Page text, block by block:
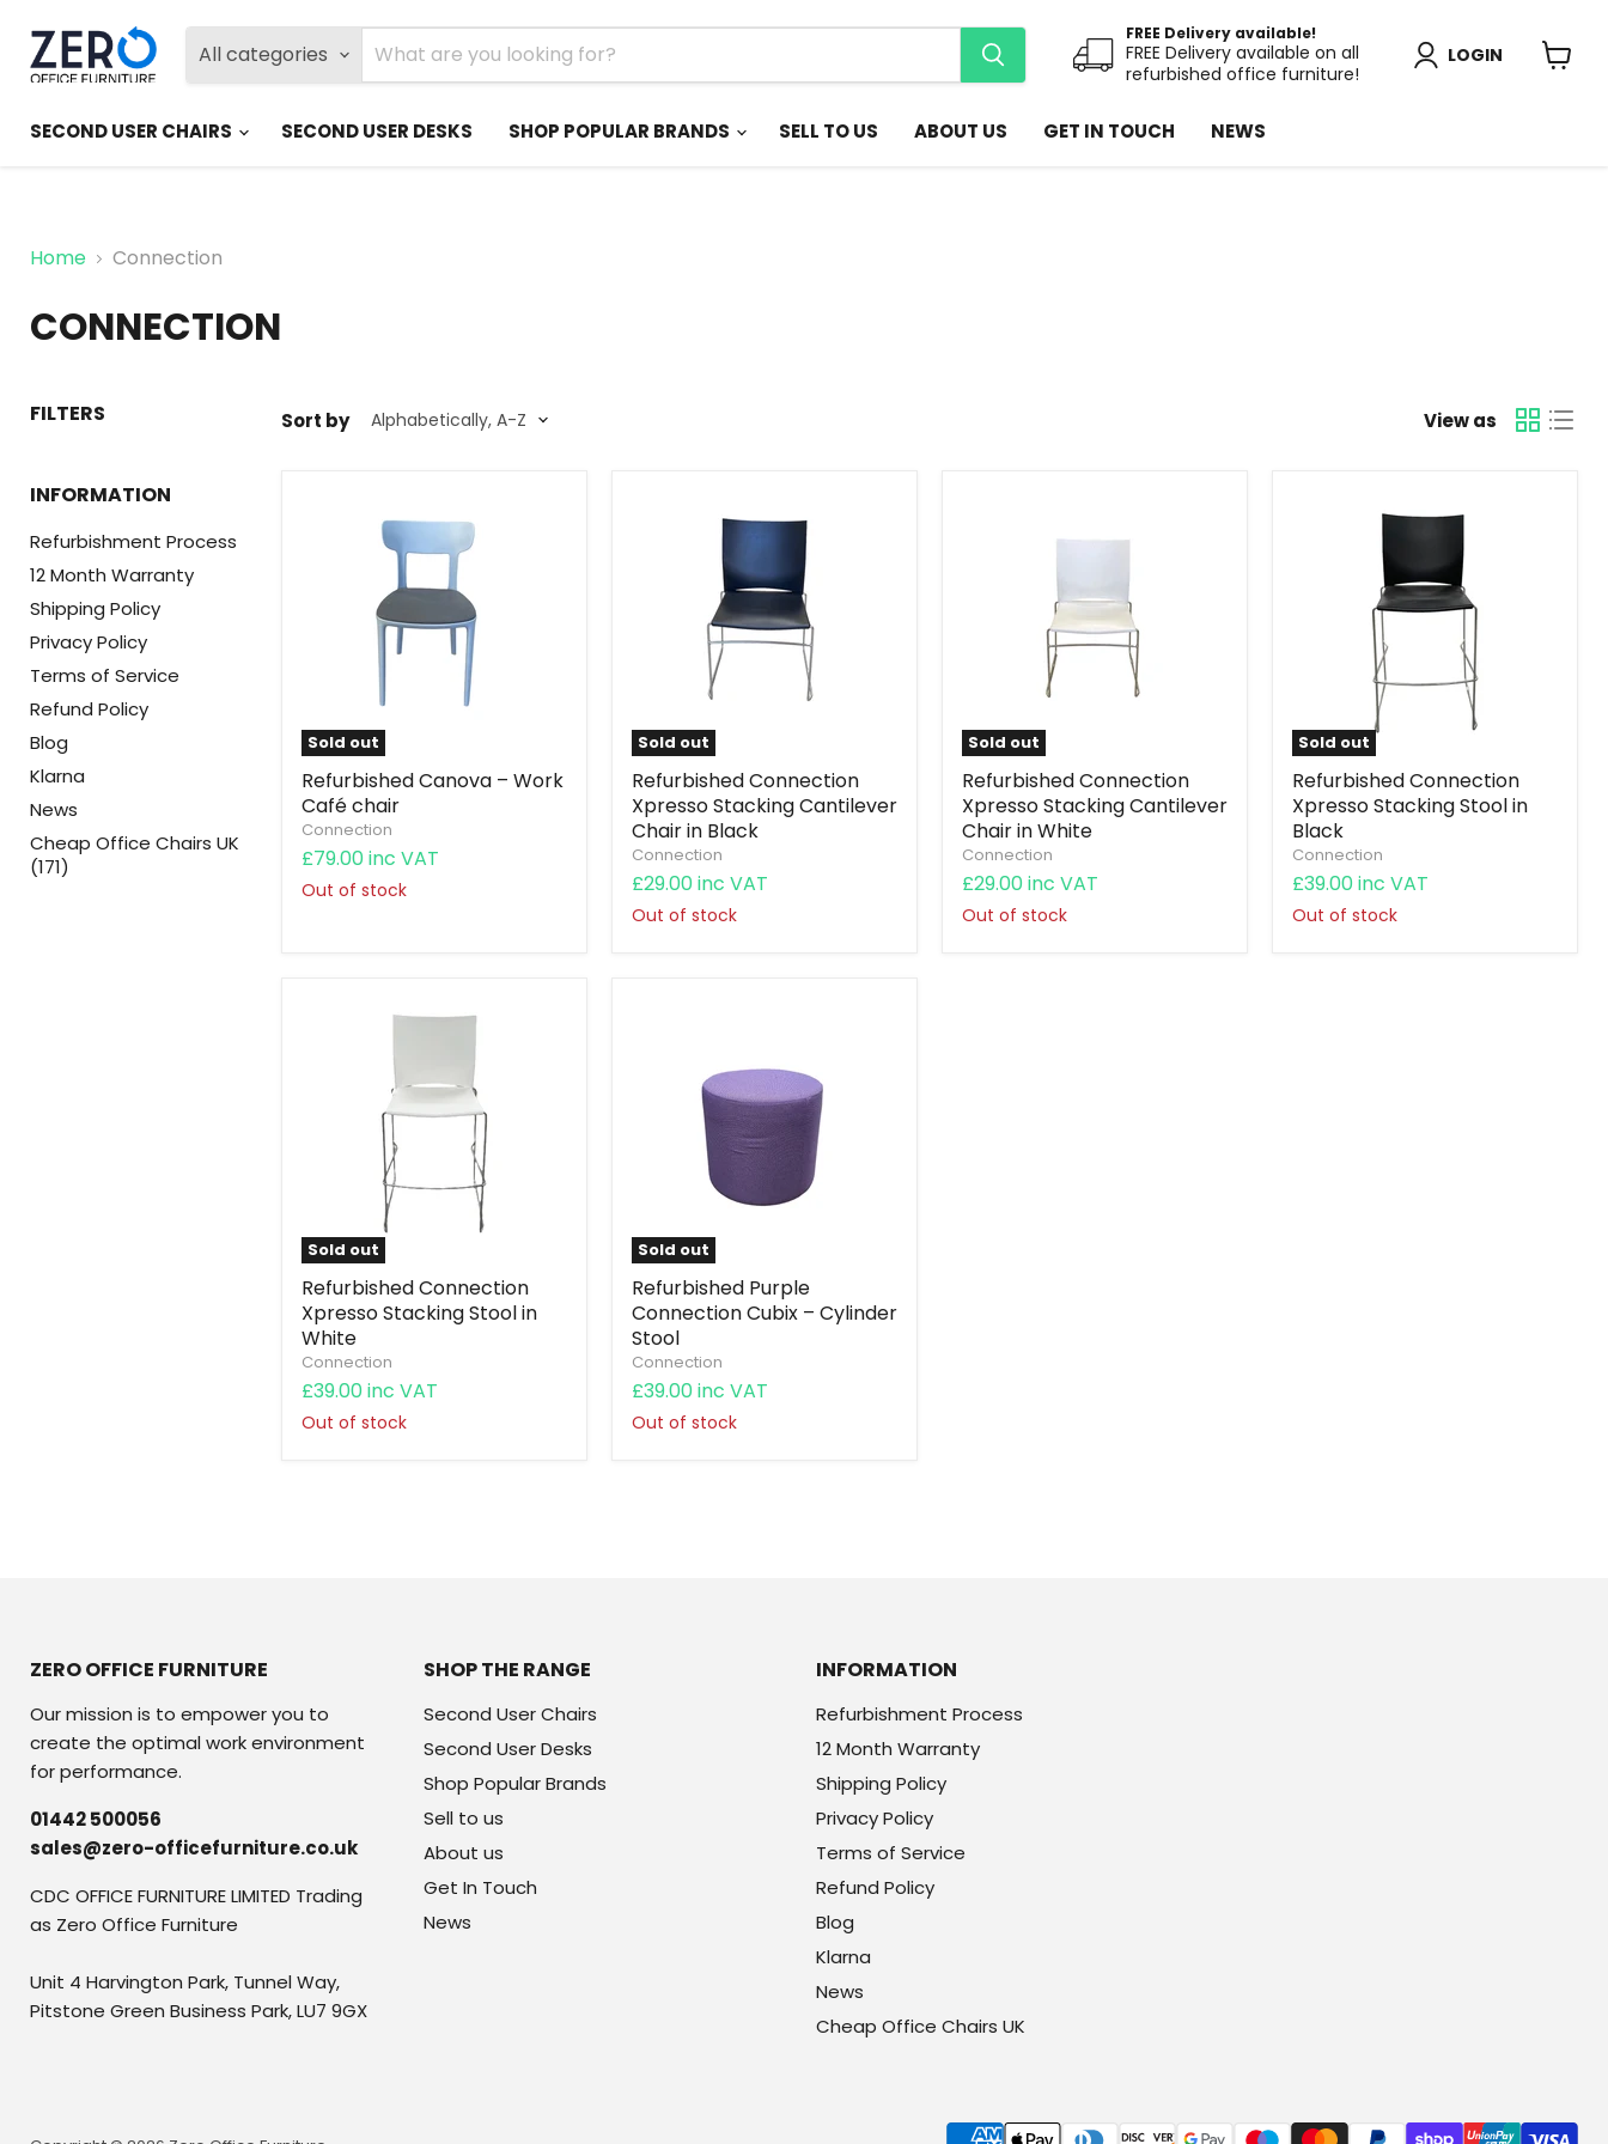
All categories
FREE Delivery available!
FREE Delivery available on all
refurbished office furniture!
LOGIN
View
SECOND USER CHAIRS SECOND USER DESKS SHOP POPULAR BRANDS SELL TO US ABOUT US GET IN TOUCH NEWS
Home Connection
CONNECTION
FILTERS
INFORMATION
Refurbishment Process
12 Month Warranty
Shipping Policy
Privacy Policy
Terms of Service
Refund Policy
Blog
Klarna
News
Cheap Office Chairs UK
(171)
Sort by View as
Sold out
Refurbished Canova – Work
Café chair
Connection
£79.00 inc VAT
Out of stock
Sold out
Refurbished Connection
Xpresso Stacking Cantilever
Chair in Black
Connection
£29.00 inc VAT
Out of stock
Sold out
Refurbished Connection
Xpresso Stacking Cantilever
Chair in White
Connection
£29.00 inc VAT
Out of stock
Sold out
Refurbished Connection
Xpresso Stacking Stool in
Black
Connection
£39.00 inc VAT
Out of stock
Sold out
Refurbished Connection
Xpresso Stacking Stool in
White
Connection
£39.00 inc VAT
Out of stock
Sold out
Refurbished Purple
Connection Cubix – Cylinder
Stool
Connection
£39.00 inc VAT
Out of stock
ZERO OFFICE FURNITURE
Our mission is to empower you to
create the optimal work environment
for performance.
01442 500056
sales@zero-officefurniture.co.uk
CDC OFFICE FURNITURE LIMITED Trading
as Zero Office Furniture
Unit 4 Harvington Park, Tunnel Way,
Pitstone Green Business Park, LU7 9GX
SHOP THE RANGE
Second User Chairs
Second User Desks
Shop Popular Brands
Sell to us
About us
Get In Touch
News
INFORMATION
Refurbishment Process
12 Month Warranty
Shipping Policy
Privacy Policy
Terms of Service
Refund Policy
Blog
Klarna
News
Cheap Office Chairs UK